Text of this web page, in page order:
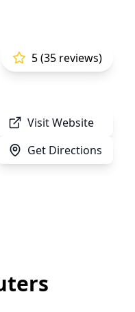
Visit Website
Get Directions
5 (35 reviews)